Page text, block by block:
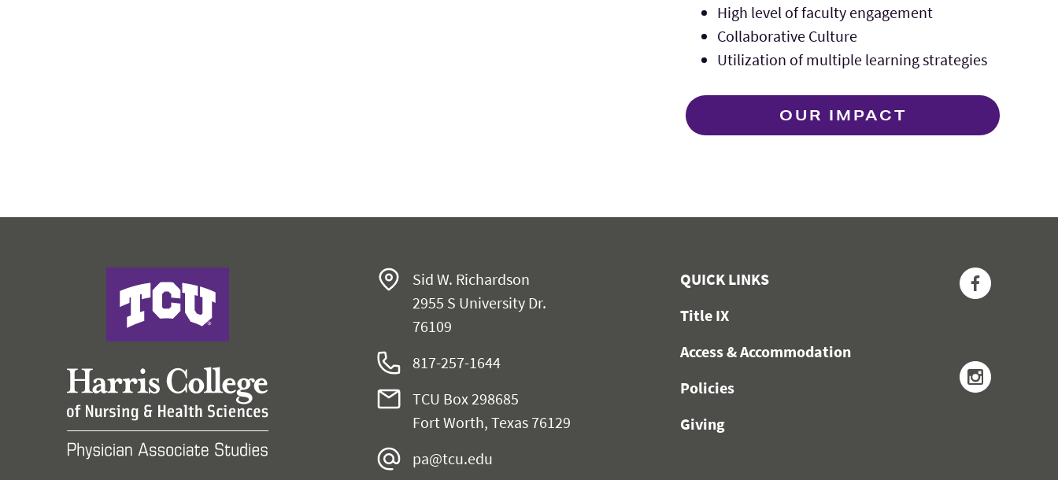
High level of faculty engagement
Collaborative Culture
Utilization of multiple learning strategies
OUR IMPACT
Harris College
Sid W. Richardson
2955 S University Dr.
76109
817-257-1644
TCU Box 298685
Fort Worth, Texas 76129
pa@tcu.edu
QUICK LINKS
Title IX
Access & Accommodation
Policies
Giving
Facebook